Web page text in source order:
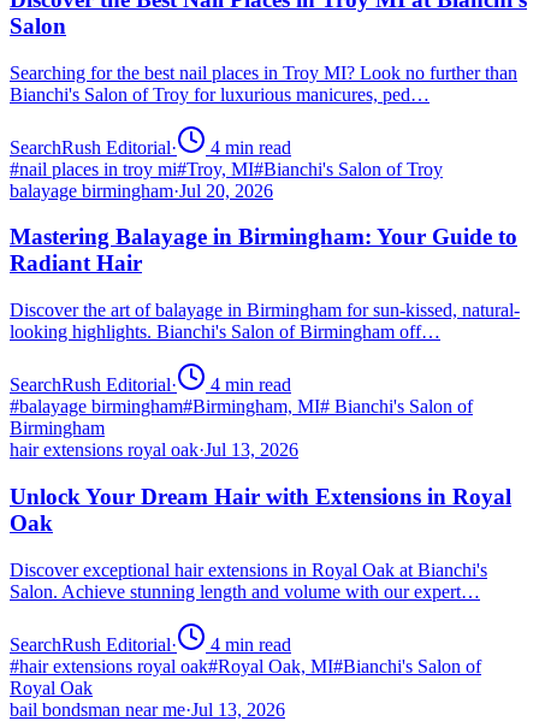
Salon
Searching for the best nail places in Troy MI? Look no further than
Bianchi's Salon of Troy for luxurious manicures, ped…
SearchRush Editorial· 4 min read
#nail places in troy mi#Troy, MI#Bianchi's Salon of Troy
balayage birmingham·Jul 20, 2026
Mastering Balayage in Birmingham: Your Guide to
Radiant Hair
Discover the art of balayage in Birmingham for sun-kissed, natural-
looking highlights. Bianchi's Salon of Birmingham off…
SearchRush Editorial· 4 min read
#balayage birmingham#Birmingham, MI# Bianchi's Salon of
Birmingham
hair extensions royal oak·Jul 13, 2026
Unlock Your Dream Hair with Extensions in Royal
Oak
Discover exceptional hair extensions in Royal Oak at Bianchi's
Salon. Achieve stunning length and volume with our expert…
SearchRush Editorial· 4 min read
#hair extensions royal oak#Royal Oak, MI#Bianchi's Salon of
Royal Oak
bail bondsman near me·Jul 13, 2026